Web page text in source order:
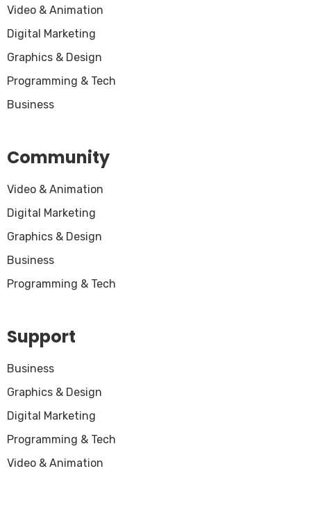
Video & Animation
Digital Marketing
Graphics & Design
Programming & Tech
Business
Community
Video & Animation
Digital Marketing
Graphics & Design
Business
Programming & Tech
Support
Business
Graphics & Design
Digital Marketing
Programming & Tech
Video & Animation